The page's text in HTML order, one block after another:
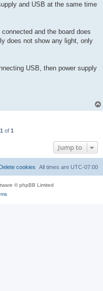
and USB at the same time
and the board does
does not show any light, only
USB, then power supply
1 of 1
Jump to
All times are UTC-07:00
Delete cookies
© phpBB Limited